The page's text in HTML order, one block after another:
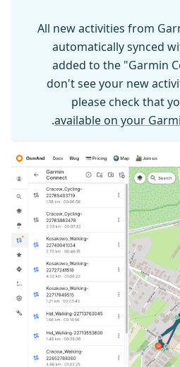
All new activities from
automatically synced
added to the "Garmin
don't see your new
please check that
available on your
.